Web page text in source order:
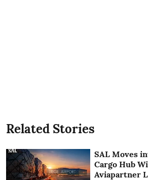
Related Stories
SAL Moves
Cargo Hub
Aviapartner